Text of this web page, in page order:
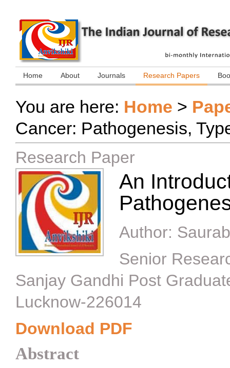
Home About Journals Research Papers
You are here: Home >
Cancer: Pathogenesis,
Research Paper
An
Author:
Senior
Sanjay Gandhi Post
Lucknow-226014
Download PDF
Abstract